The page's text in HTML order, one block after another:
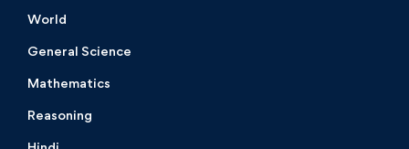
World
General Science
Mathematics
Reasoning